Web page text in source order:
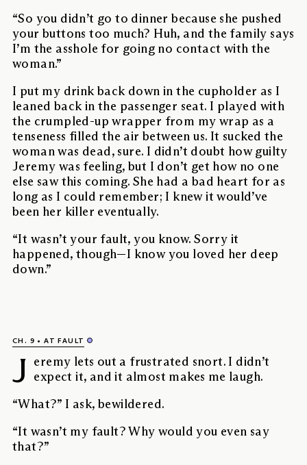
“So you didn’t go to dinner because she pushed
your buttons too much? Huh, and the family says
I’m the asshole for going no contact with the
woman.”
I put my drink back down in the cupholder as I
leaned back in the passenger seat. I played with
the crumpled-up wrapper from my wrap as a
tenseness filled the air between us. It sucked the
woman was dead, sure. I didn’t doubt how guilty
Jeremy was feeling, but I don’t get how no one
else saw this coming. She had a bad heart for as
long as I could remember; I knew it would’ve
been her killer eventually.
“It wasn’t your fault, you know. Sorry it
happened, though—I know you loved her deep
down.”
CH. 9 AT FAULT
J eremy lets out a frustrated snort. I didn’t
expect it, and it almost makes me laugh.
“What?” I ask, bewildered.
“It wasn’t my fault? Why would you even say
that?”